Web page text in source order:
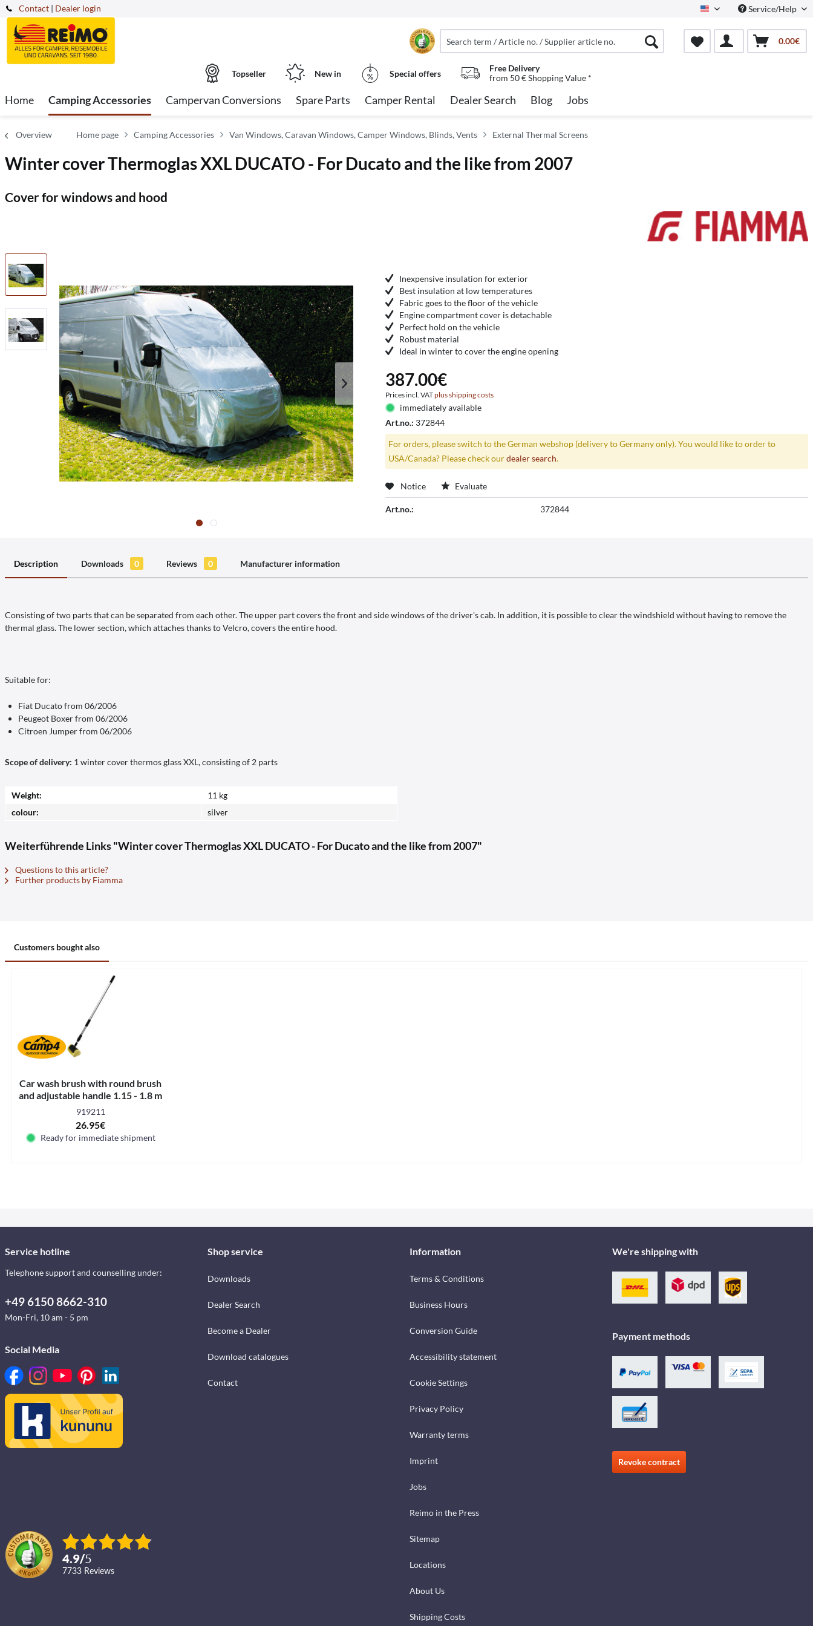
Contact North AmericaService/Help
| Dealer login
0.00€
Topseller New in Special offers
Free Delivery
from 50 € Shopping Value *
Home Camping Accessories Campervan Conversions Spare Parts Camper Rental Dealer Search Blog Jobs
Overview Home page Camping Accessories Van Windows, Caravan Windows, Camper Windows, Blinds, Vents External Thermal Screens
Winter cover Thermoglas XXL DUCATO - For Ducato and the like from 2007
Cover for windows and hood
Inexpensive insulation for exterior
Best insulation at low temperatures
Fabric goes to the floor of the vehicle
Engine compartment cover is detachable
Perfect hold on the vehicle
Robust material
Ideal in winter to cover the engine opening
387.00€
Prices incl. VATplus shipping costs
immediately available
Art.no.: 372844
For orders, please switch to the German webshop (delivery to Germany only). You would like to order to
USA/Canada? Please check ourdealer search.
Notice Evaluate
Art.no.: 372844
Description Downloads 0 Reviews 0 Manufacturer information
Consisting of two parts that can be separated from each other. The upper part covers the front and side windows of the driver's cab. In addition, it is possible to clear the windshield without having to remove the
thermal glass. The lower section, which attaches thanks to Velcro, covers the entire hood.
Suitable for:
Fiat Ducato from 06/2006
Peugeot Boxer from 06/2006
Citroen Jumper from 06/2006
Scope of delivery: 1 winter cover thermos glass XXL, consisting of 2 parts
Weight:
11 kg
colour:
silver
Weiterführende Links "Winter cover Thermoglas XXL DUCATO - For Ducato and the like from 2007"
Questions to this article?
Further products by Fiamma
Customers bought also
Car wash brush with round brush
and adjustable handle 1.15 - 1.8 m
919211
26.95€
Ready for immediate shipment
Service hotline
Telephone support and counselling under:
+49 6150 8662-310
Mon-Fri, 10 am - 5 pm
Social Media
4.9/5
7733 reviews
Shop service
Downloads
Dealer Search
Become a Dealer
Download catalogues
Contact
Information
Terms & Conditions
Business Hours
Conversion Guide
Accessibility statement
Cookie Settings
Privacy Policy
Warranty terms
Imprint
Jobs
Reimo in the Press
Sitemap
Locations
About Us
Shipping Costs
We're shipping with
Payment methods
Revoke contract